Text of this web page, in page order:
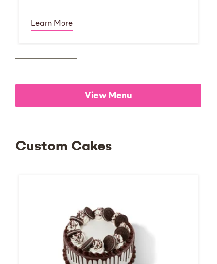
Learn More
View Menu
Custom Cakes